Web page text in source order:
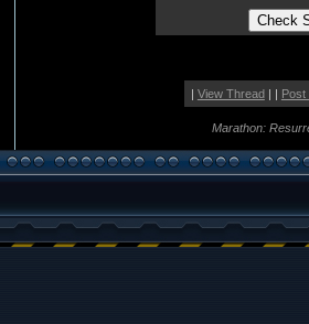
| View Thread| | Post
Marathon: